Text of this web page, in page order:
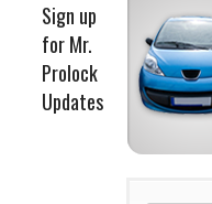
Sign up
for Mr.
Prolock
Updates